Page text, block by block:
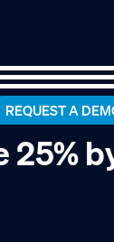
REQUEST A